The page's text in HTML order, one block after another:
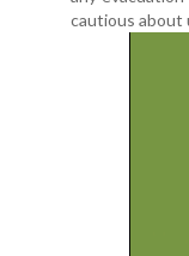
cautious about